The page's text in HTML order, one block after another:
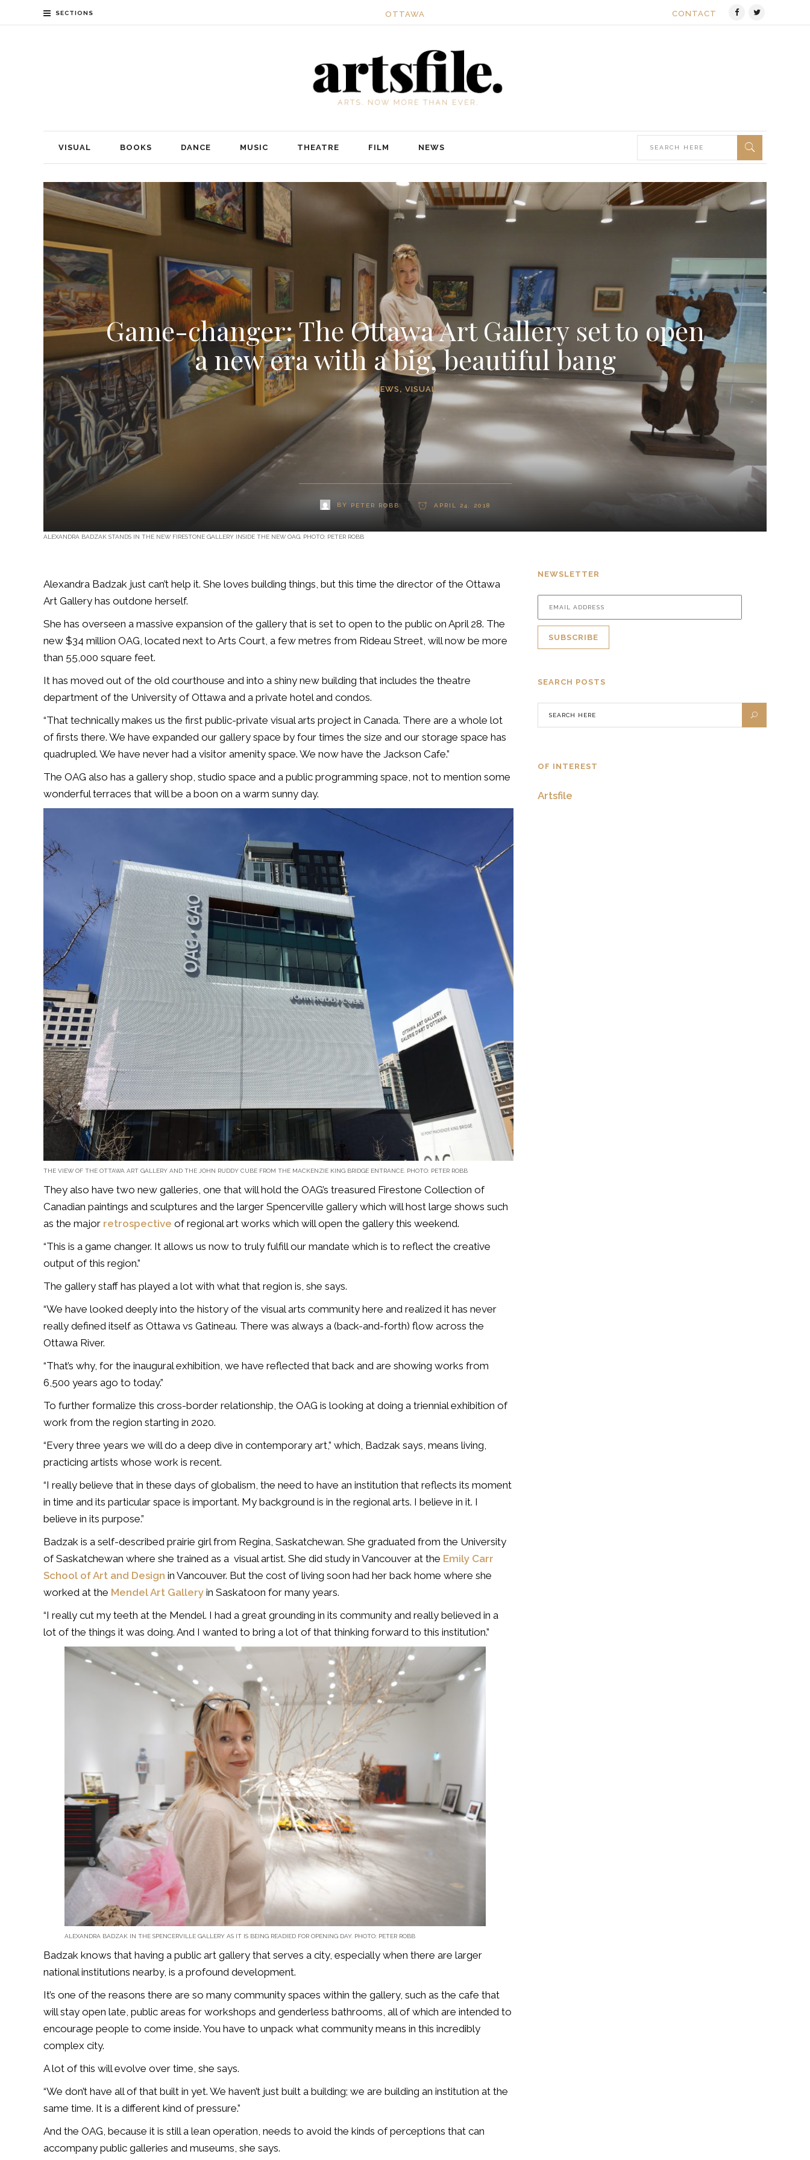
SECTIONS OTTAWA CONTACT
VISUAL BOOKS DANCE MUSIC THEATRE FILM NEWS
Game-changer: The Ottawa Art Gallery set to open
a new era with a big, beautiful bang
NEWS , VISUAL
BY PETER ROBB APRIL 24, 2018
ALEXANDRA BADZAK STANDS IN THE NEW FIRESTONE GALLERY INSIDE THE NEW OAG. PHOTO: PETER ROBB
Alexandra Badzak just can’t help it. She loves building things, but this time the director of the Ottawa
Art Gallery has outdone herself.
She has overseen a massive expansion of the gallery that is set to open to the public on April 28. The
new $34 million OAG, located next to Arts Court, a few metres from Rideau Street, will now be more
than 55,000 square feet.
It has moved out of the old courthouse and into a shiny new building that includes the theatre
department of the University of Ottawa and a private hotel and condos.
“That technically makes us the first public-private visual arts project in Canada. There are a whole lot
of firsts there. We have expanded our gallery space by four times the size and our storage space has
quadrupled. We have never had a visitor amenity space. We now have the Jackson Cafe.”
The OAG also has a gallery shop, studio space and a public programming space, not to mention some
wonderful terraces that will be a boon on a warm sunny day.
THE VIEW OF THE OTTAWA ART GALLERY AND THE JOHN RUDDY CUBE FROM THE MACKENZIE KING BRIDGE ENTRANCE. PHOTO: PETER ROBB
They also have two new galleries, one that will hold the OAG’s treasured Firestone Collection of
Canadian paintings and sculptures and the larger Spencerville gallery which will host large shows such
as the major retrospective of regional art works which will open the gallery this weekend.
“This is a game changer. It allows us now to truly fulfill our mandate which is to reflect the creative
output of this region.”
The gallery staff has played a lot with what that region is, she says.
“We have looked deeply into the history of the visual arts community here and realized it has never
really defined itself as Ottawa vs Gatineau. There was always a (back-and-forth) flow across the
Ottawa River.
“That’s why, for the inaugural exhibition, we have reflected that back and are showing works from
6,500 years ago to today.”
To further formalize this cross-border relationship, the OAG is looking at doing a triennial exhibition of
work from the region starting in 2020.
“Every three years we will do a deep dive in contemporary art,” which, Badzak says, means living,
practicing artists whose work is recent.
“I really believe that in these days of globalism, the need to have an institution that reflects its moment
in time and its particular space is important. My background is in the regional arts. I believe in it. I
believe in its purpose.”
Badzak is a self-described prairie girl from Regina, Saskatchewan. She graduated from the University
of Saskatchewan where she trained as a visual artist. She did study in Vancouver at the Emily Carr
School of Art and Design in Vancouver. But the cost of living soon had her back home where she
worked at the Mendel Art Gallery in Saskatoon for many years.
“I really cut my teeth at the Mendel. I had a great grounding in its community and really believed in a
lot of the things it was doing. And I wanted to bring a lot of that thinking forward to this institution.”
ALEXANDRA BADZAK IN THE SPENCERVILLE GALLERY AS IT IS BEING READIED FOR OPENING DAY. PHOTO: PETER ROBB
Badzak knows that having a public art gallery that serves a city, especially when there are larger
national institutions nearby, is a profound development.
It’s one of the reasons there are so many community spaces within the gallery, such as the cafe that
will stay open late, public areas for workshops and genderless bathrooms, all of which are intended to
encourage people to come inside. You have to unpack what community means in this incredibly
complex city.
A lot of this will evolve over time, she says.
“We don’t have all of that built in yet. We haven’t just built a building; we are building an institution at the
same time. It is a different kind of pressure.”
And the OAG, because it is still a lean operation, needs to avoid the kinds of perceptions that can
accompany public galleries and museums, she says.
NEWSLETTER
SEARCH POSTS
OF INTEREST
Artsfile